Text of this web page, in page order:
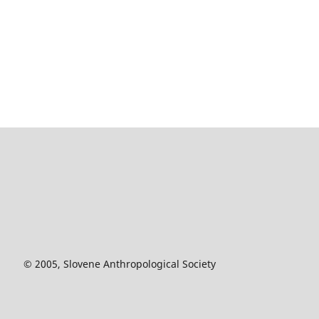
© 2005, Slovene Anthropological Society